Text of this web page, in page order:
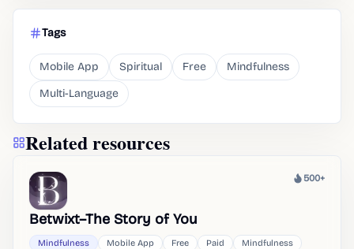
Tags
Mobile App Spiritual Free
Mindfulness
Multi-Language
Related resources
Heat
500+
Betwixt–The Story of You
Mindfulness Mobile App Free Paid Mindfulness